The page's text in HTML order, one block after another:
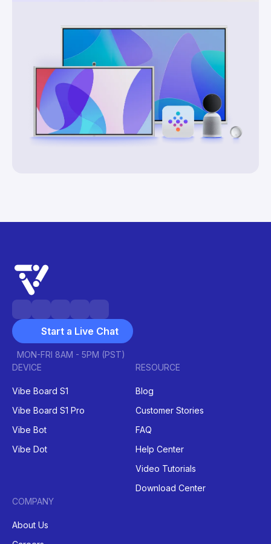
Start a Live Chat
MON-FRI 8AM - 5PM (PST)
DEVICE
Vibe Board S1
Vibe Board S1 Pro
Vibe Bot
Vibe Dot
RESOURCE
Blog
Customer Stories
FAQ
Help Center
Video Tutorials
Download Center
COMPANY
About Us